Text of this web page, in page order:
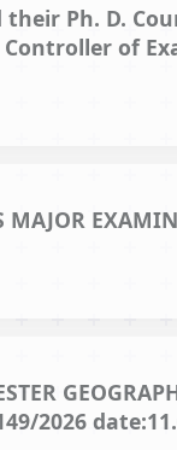
Ph. D.
of
MAJOR
2026